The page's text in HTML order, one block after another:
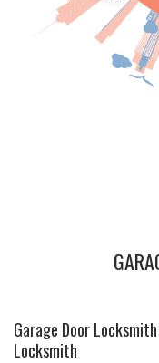
Garage Door
Locksmith